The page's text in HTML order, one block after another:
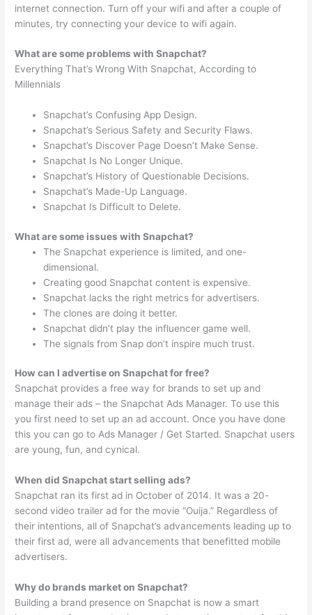
internet connection. Turn off your wifi and after a couple of
minutes, try connecting your device to wifi again.
What are some problems with Snapchat?
Everything That’s Wrong With Snapchat, According to
Millennials
Snapchat’s Confusing App Design.
Snapchat’s Serious Safety and Security Flaws.
Snapchat’s Discover Page Doesn’t Make Sense.
Snapchat Is No Longer Unique.
Snapchat’s History of Questionable Decisions.
Snapchat’s Made-Up Language.
Snapchat Is Difficult to Delete.
What are some issues with Snapchat?
The Snapchat experience is limited, and one-
dimensional.
Creating good Snapchat content is expensive.
Snapchat lacks the right metrics for advertisers.
The clones are doing it better.
Snapchat didn’t play the influencer game well.
The signals from Snap don’t inspire much trust.
How can I advertise on Snapchat for free?
Snapchat provides a free way for brands to set up and
manage their ads – the Snapchat Ads Manager. To use this
you first need to set up an ad account. Once you have done
this you can go to Ads Manager / Get Started. Snapchat users
are young, fun, and cynical.
When did Snapchat start selling ads?
Snapchat ran its first ad in October of 2014. It was a 20-
second video trailer ad for the movie “Ouija.” Regardless of
their intentions, all of Snapchat’s advancements leading up to
their first ad, were all advancements that benefitted mobile
advertisers.
Why do brands market on Snapchat?
Building a brand presence on Snapchat is now a smart